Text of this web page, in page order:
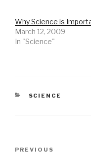
Why Science is
March 12, 2009
In "Science"
CATEGORIES
SCIENCE
Previous
PREVIOUS